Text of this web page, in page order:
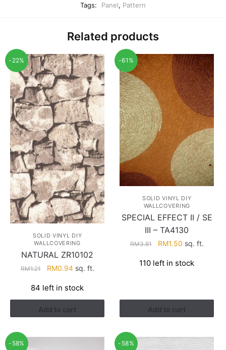
Tags:
Panel, Pattern
Related products
-22%
SOLID VINYL DIY
WALLCOVERING
NATURAL ZR10102
RM1.21
Original
was:
RM1.21.
RM0.94Current
is:
RM0.94.
sq. ft.
84 left in stock
Add to cart
-61%
SOLID VINYL DIY
WALLCOVERING
SPECIAL EFFECT II / SE
III – TA4130
RM3.81
Original
was:
RM1.50Current
is:
sq. ft.
110 left in stock
Add to cart
-58% -58%